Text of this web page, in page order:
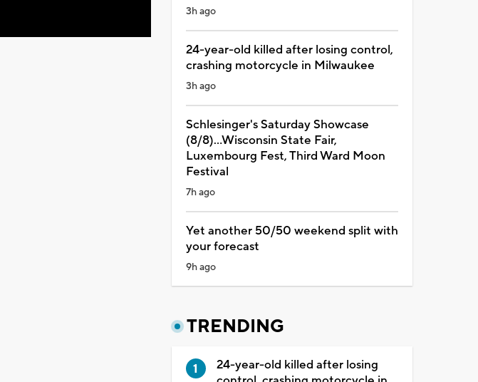
3h ago
24-year-old killed after losing control,
crashing motorcycle in Milwaukee
3h ago
Schlesinger's Saturday Showcase
(8/8)...Wisconsin State Fair,
Luxembourg Fest, Third Ward Moon
Festival
7h ago
Yet another 50/50 weekend split with
your forecast
9h ago
TRENDING
24-year-old killed after losing